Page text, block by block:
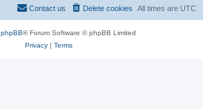
All times are UTC
Delete cookies
Contact us
phpBB® Forum Software © phpBB Limited
Privacy| Terms